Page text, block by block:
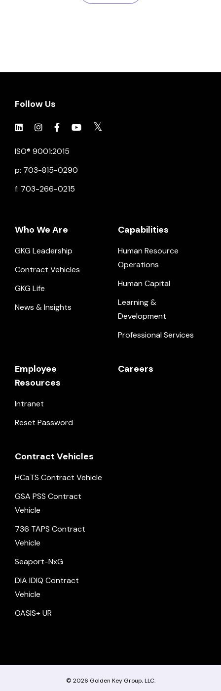
Follow Us
ISO® 9001:2015
p: 703-815-0290
f: 703-266-0215
Who We Are
GKG Leadership
Contract Vehicles
GKG Life
News & Insights
Capabilities
Human Resource
Operations
Human Capital
Learning &
Development
Professional Services
Employee
Resources
Intranet
Reset Password
Careers
Contract Vehicles
HCaTS Contract Vehicle
GSA PSS Contract
Vehicle
736 TAPS Contract
Vehicle
Seaport-NxG
DIA IDIQ Contract
Vehicle
OASIS+ UR
© 2026 Golden Key Group, LLC.